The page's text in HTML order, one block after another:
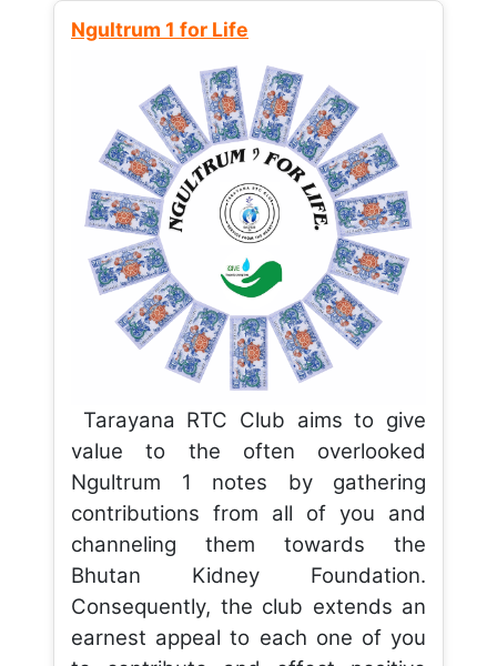
Ngultrum 1 for Life
Tarayana RTC Club aims to give
value to the often overlooked
Ngultrum 1 notes by gathering
contributions from all of you and
channeling them towards the
Bhutan Kidney Foundation.
Consequently, the club extends an
earnest appeal to each one of you